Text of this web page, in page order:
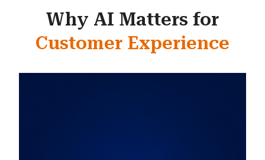
Why AI Matters for
Customer Experience